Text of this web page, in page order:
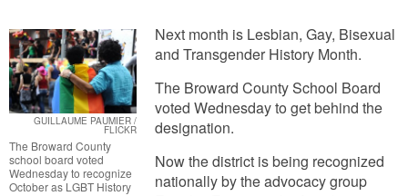
GUILLAUME PAUMIER /
FLICKR
The Broward County
school board voted
Wednesday to recognize
October as LGBT History
Next month is Lesbian, Gay, Bisexual
and Transgender History Month.
The Broward County School Board
voted Wednesday to get behind the
designation.
Now the district is being recognized
nationally by the advocacy group